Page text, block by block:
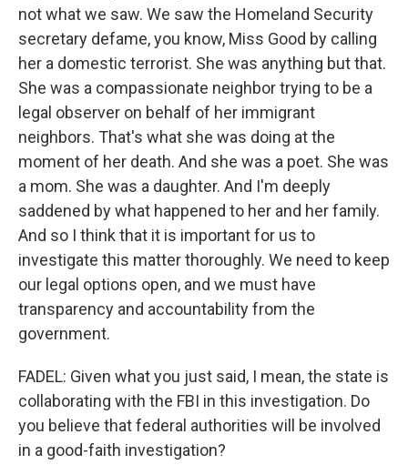
not what we saw. We saw the Homeland Security
secretary defame, you know, Miss Good by calling
her a domestic terrorist. She was anything but that.
She was a compassionate neighbor trying to be a
legal observer on behalf of her immigrant
neighbors. That's what she was doing at the
moment of her death. And she was a poet. She was
a mom. She was a daughter. And I'm deeply
saddened by what happened to her and her family.
And so I think that it is important for us to
investigate this matter thoroughly. We need to keep
our legal options open, and we must have
transparency and accountability from the
government.
FADEL: Given what you just said, I mean, the state is
collaborating with the FBI in this investigation. Do
you believe that federal authorities will be involved
in a good-faith investigation?